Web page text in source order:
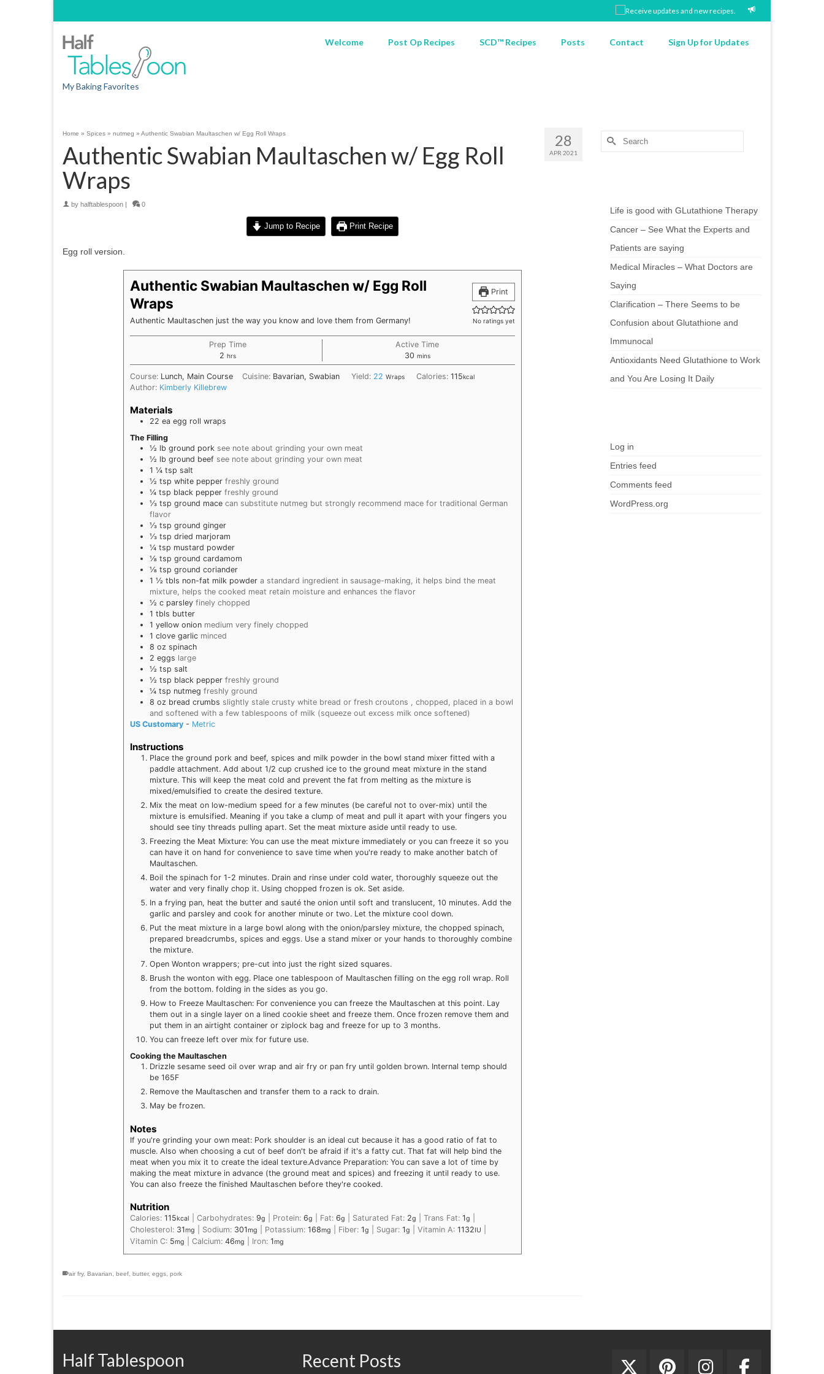
My Baking Favorites
Welcome Post Op Recipes SCD™ Recipes Posts Contact Sign Up for Updates
28
APR 2021
Home » Spices » nutmeg » Authentic Swabian Maultaschen w/ Egg Roll Wraps
Authentic Swabian Maultaschen w/ Egg Roll
Wraps
by halftablespoon | 0
Jump to Recipe Print Recipe
Egg roll version.
Print
No ratings yet
Authentic Swabian Maultaschen w/ Egg Roll
Wraps
Authentic Maultaschen just the way you know and love them from Germany!
Prep Time
2hours
hrs
Active Time
30minutes
mins
Course: Lunch, Main Course Cuisine: Bavarian, Swabian Yield: 22 Wraps Calories:115kcal
Author: Kimberly Killebrew
Materials
22 ea egg roll wraps
The Filling
½ lb ground pork see note about grinding your own meat
½ lb ground beef see note about grinding your own meat
1 ¼ tsp salt
½ tsp white pepper freshly ground
¼ tsp black pepper freshly ground
⅓ tsp ground mace can substitute nutmeg but strongly recommend mace for traditional German
flavor
⅓ tsp ground ginger
⅓ tsp dried marjoram
¼ tsp mustard powder
⅛ tsp ground cardamom
⅛ tsp ground coriander
1 ½ tbls non-fat milk powder a standard ingredient in sausage-making, it helps bind the meat
mixture, helps the cooked meat retain moisture and enhances the flavor
½ c parsley finely chopped
1 tbls butter
1 yellow onion medium very finely chopped
1 clove garlic minced
8 oz spinach
2 eggs large
½ tsp salt
½ tsp black pepper freshly ground
¼ tsp nutmeg freshly ground
8 oz bread crumbs slightly stale crusty white bread or fresh croutons , chopped, placed in a bowl
and softened with a few tablespoons of milk (squeeze out excess milk once softened)
US Customary- Metric
Instructions
Place the ground pork and beef, spices and milk powder in the bowl stand mixer fitted with a
paddle attachment. Add about 1/2 cup crushed ice to the ground meat mixture in the stand
mixture. This will keep the meat cold and prevent the fat from melting as the mixture is
mixed/emulsified to create the desired texture.
Mix the meat on low-medium speed for a few minutes (be careful not to over-mix) until the
mixture is emulsified. Meaning if you take a clump of meat and pull it apart with your fingers you
should see tiny threads pulling apart. Set the meat mixture aside until ready to use.
Freezing the Meat Mixture: You can use the meat mixture immediately or you can freeze it so you
can have it on hand for convenience to save time when you're ready to make another batch of
Maultaschen.
Boil the spinach for 1-2 minutes. Drain and rinse under cold water, thoroughly squeeze out the
water and very finally chop it. Using chopped frozen is ok. Set aside.
In a frying pan, heat the butter and sauté the onion until soft and translucent, 10 minutes. Add the
garlic and parsley and cook for another minute or two. Let the mixture cool down.
Put the meat mixture in a large bowl along with the onion/parsley mixture, the chopped spinach,
prepared breadcrumbs, spices and eggs. Use a stand mixer or your hands to thoroughly combine
the mixture.
Open Wonton wrappers; pre-cut into just the right sized squares.
Brush the wonton with egg. Place one tablespoon of Maultaschen filling on the egg roll wrap. Roll
from the bottom. folding in the sides as you go.
How to Freeze Maultaschen: For convenience you can freeze the Maultaschen at this point. Lay
them out in a single layer on a lined cookie sheet and freeze them. Once frozen remove them and
put them in an airtight container or ziplock bag and freeze for up to 3 months.
You can freeze left over mix for future use.
Cooking the Maultaschen
Drizzle sesame seed oil over wrap and air fry or pan fry until golden brown. Internal temp should
be 165F
Remove the Maultaschen and transfer them to a rack to drain.
May be frozen.
Notes
If you're grinding your own meat: Pork shoulder is an ideal cut because it has a good ratio of fat to
muscle. Also when choosing a cut of beef don't be afraid if it's a fatty cut. That fat will help bind the
meat when you mix it to create the ideal texture.Advance Preparation: You can save a lot of time by
making the meat mixture in advance (the ground meat and spices) and freezing it until ready to use.
You can also freeze the finished Maultaschen before they're cooked.
Nutrition
Calories: 115kcal Carbohydrates: 9g Protein: 6g Fat: 6g Saturated Fat: 2g Trans Fat: 1g
Cholesterol: 31mg Sodium: 301mg Potassium: 168mg Fiber: 1g Sugar: 1g Vitamin A: 1132IU
Vitamin C: 5mg Calcium: 46mg Iron: 1mg
air fry, Bavarian beef butter, eggs pork
Search
for:
Life is good with GLutathione Therapy
Cancer – See What the Experts and
Patients are saying
Medical Miracles – What Doctors are
Saying
Clarification – There Seems to be
Confusion about Glutathione and
Immunocal
Antioxidants Need Glutathione to Work
and You Are Losing It Daily
Log in
Entries feed
Comments feed
WordPress.org
Half Tablespoon Recent Posts